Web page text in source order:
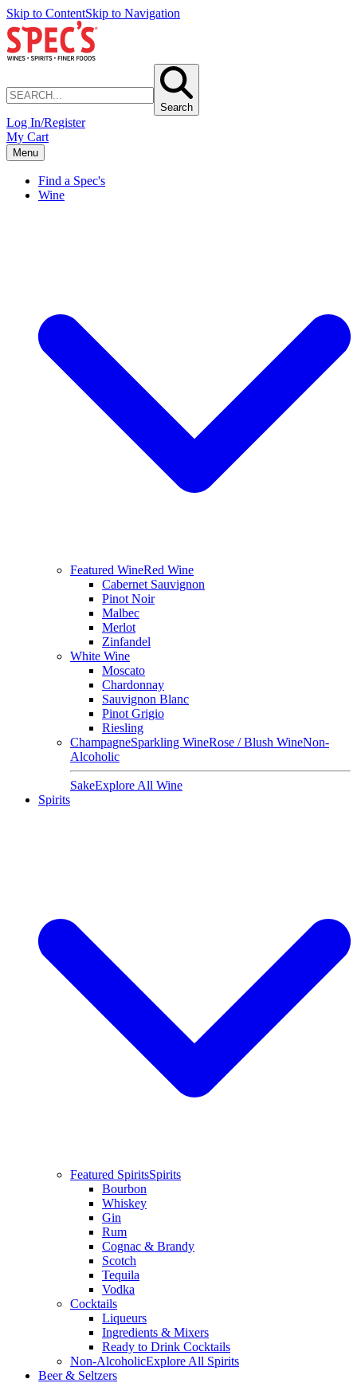
Skip to ContentSkip to Navigation
Search
Log In/Register
My Cart
Menu
Find a Spec's
Wine
Featured WineRed Wine
Cabernet Sauvignon
Pinot Noir
Malbec
Merlot
Zinfandel
White Wine
Moscato
Chardonnay
Sauvignon Blanc
Pinot Grigio
Riesling
ChampagneSparkling WineRose / Blush WineNon-
Alcoholic
SakeExplore All Wine
Spirits
Featured SpiritsSpirits
Bourbon
Whiskey
Gin
Rum
Cognac & Brandy
Scotch
Tequila
Vodka
Cocktails
Liqueurs
Ingredients & Mixers
Ready to Drink Cocktails
Non-AlcoholicExplore All Spirits
Beer & Seltzers